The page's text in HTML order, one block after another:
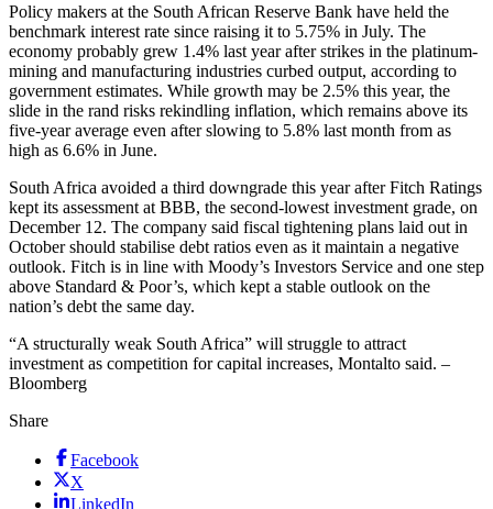
Policy makers at the South African Reserve Bank have held the
benchmark interest rate since raising it to 5.75% in July. The
economy probably grew 1.4% last year after strikes in the platinum-
mining and manufacturing industries curbed output, according to
government estimates. While growth may be 2.5% this year, the
slide in the rand risks rekindling inflation, which remains above its
five-year average even after slowing to 5.8% last month from as
high as 6.6% in June.
South Africa avoided a third downgrade this year after Fitch Ratings
kept its assessment at BBB, the second-lowest investment grade, on
December 12. The company said fiscal tightening plans laid out in
October should stabilise debt ratios even as it maintain a negative
outlook. Fitch is in line with Moody’s Investors Service and one step
above Standard & Poor’s, which kept a stable outlook on the
nation’s debt the same day.
“A structurally weak South Africa” will struggle to attract
investment as competition for capital increases, Montalto said. –
Bloomberg
Share
Facebook
X
LinkedIn